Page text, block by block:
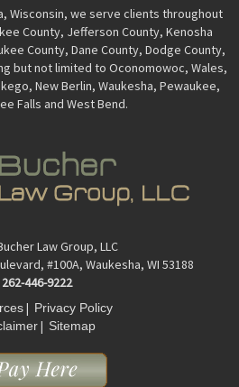
Wisconsin, we serve clients throughout
County, Jefferson County, Kenosha
County, Dane County, Dodge County,
but not limited to Oconomowoc, Wales,
New Berlin, Waukesha, Pewaukee,
Falls and West Bend.
Law Group, LLC
#100A, Waukesha, WI 53188
262-446-9222
| Privacy Policy
| Sitemap